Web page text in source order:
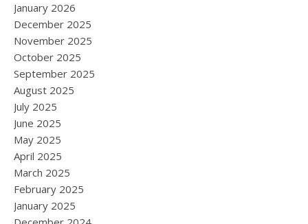
January 2026
December 2025
November 2025
October 2025
September 2025
August 2025
July 2025
June 2025
May 2025
April 2025
March 2025
February 2025
January 2025